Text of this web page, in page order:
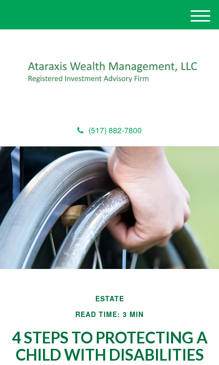
(517) 882-7800
M
e
ESTATE
READ TIME: 3 MIN
4 STEPS TO PROTECTING A
CHILD WITH DISABILITIES